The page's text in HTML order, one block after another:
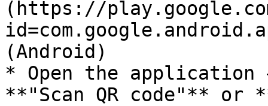
(https://
(Android)
* Open the
**"Scan QR code"** or